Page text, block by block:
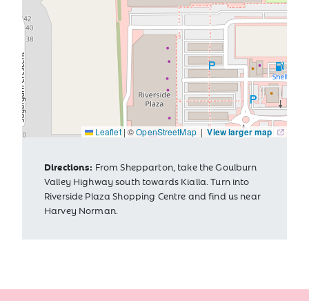
Leaflet | ©OpenStreetMap |View larger map
Directions: From Shepparton, take the Goulburn
Valley Highway south towards Kialla. Turn into
Riverside Plaza Shopping Centre and find us near
Harvey Norman.